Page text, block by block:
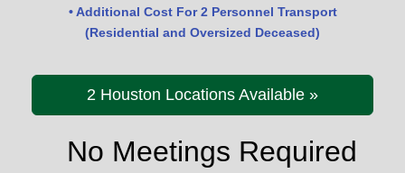
• Additional Cost For 2 Personnel Transport
(Residential and Oversized Deceased)
2 Houston Locations Available »
No Meetings Required